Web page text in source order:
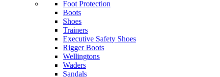
Foot Protection
Boots
Shoes
Trainers
Executive Safety Shoes
Rigger Boots
Wellingtons
Waders
Sandals